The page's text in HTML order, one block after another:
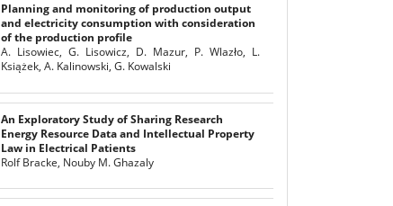
Planning and monitoring of production output
and electricity consumption with consideration
of the production profile
A. Lisowiec, G. Lisowicz, D. Mazur, P. Wlazło, L.
Książek, A. Kalinowski, G. Kowalski
An Exploratory Study of Sharing Research
Energy Resource Data and Intellectual Property
Law in Electrical Patients
Rolf Bracke, Nouby M. Ghazaly